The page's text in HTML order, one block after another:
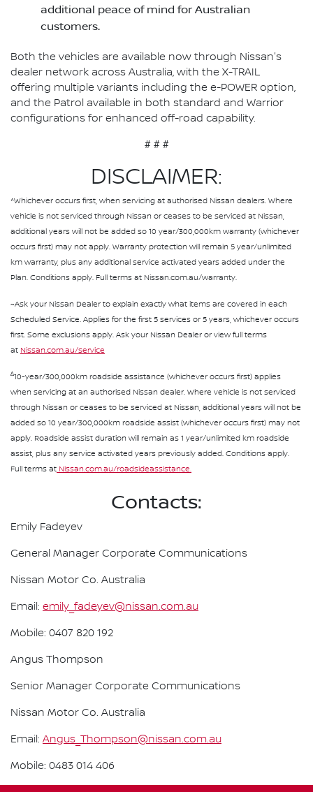
additional peace of mind for Australian
customers.
Both the vehicles are available now through Nissan's
dealer network across Australia, with the X-TRAIL
offering multiple variants including the e-POWER option,
and the Patrol available in both standard and Warrior
configurations for enhanced off-road capability.
# # #
DISCLAIMER:
^Whichever occurs first, when servicing at authorised Nissan dealers. Where
vehicle is not serviced through Nissan or ceases to be serviced at Nissan,
additional years will not be added so 10 year/300,000km warranty (whichever
occurs first) may not apply. Warranty protection will remain 5 year/unlimited
km warranty, plus any additional service activated years added under the
Plan. Conditions apply. Full terms at Nissan.com.au/warranty.
~Ask your Nissan Dealer to explain exactly what items are covered in each
Scheduled Service. Applies for the first 5 services or 5 years, whichever occurs
first. Some exclusions apply. Ask your Nissan Dealer or view full terms
at Nissan.com.au/service
∆10-year/300,000km roadside assistance (whichever occurs first) applies
when servicing at an authorised Nissan dealer. Where vehicle is not serviced
through Nissan or ceases to be serviced at Nissan, additional years will not be
added so 10 year/300,000km roadside assist (whichever occurs first) may not
apply. Roadside assist duration will remain as 1 year/unlimited km roadside
assist, plus any service activated years previously added. Conditions apply.
Full terms at Nissan.com.au/roadsideassistance.
Contacts:
Emily Fadeyev
General Manager Corporate Communications
Nissan Motor Co. Australia
Email: emily_fadeyev@nissan.com.au
Mobile: 0407 820 192
Angus Thompson
Senior Manager Corporate Communications
Nissan Motor Co. Australia
Email: Angus_Thompson@nissan.com.au
Mobile: 0483 014 406